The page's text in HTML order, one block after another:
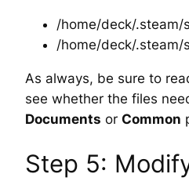
/home/deck/.steam/
/home/deck/
As always, be sure to
see whether the files
Documents or Common
Step 5: